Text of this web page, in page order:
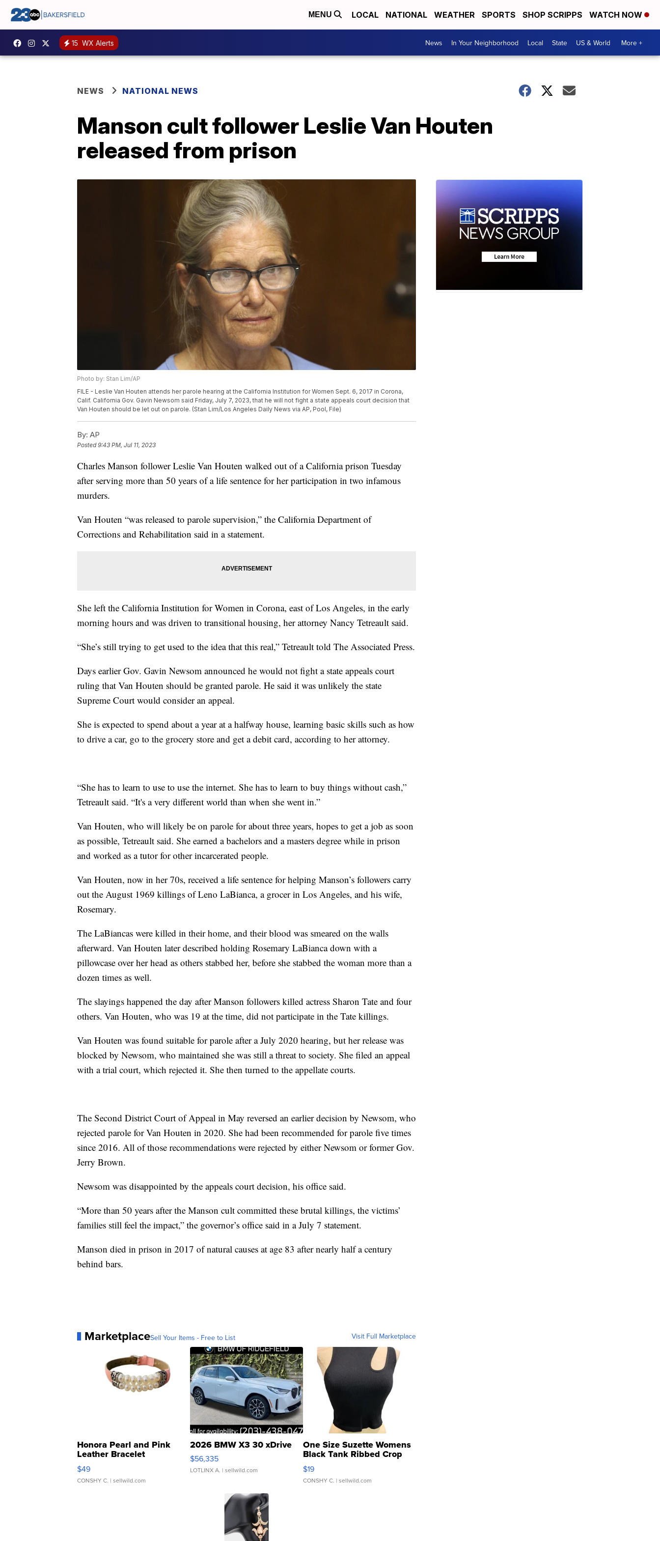
MENU LOCAL NATIONAL WEATHER SPORTS SHOP SCRIPPS WATCH NOW
15 WX Alerts News In Your Neighborhood Local State US & World More +
NEWS NATIONAL NEWS
Manson cult follower Leslie Van Houten
released from prison
Photo by: Stan Lim/AP
FILE - Leslie Van Houten attends her parole hearing at the California Institution for Women Sept. 6, 2017 in Corona,
Calif. California Gov. Gavin Newsom said Friday, July 7, 2023, that he will not fight a state appeals court decision that
Van Houten should be let out on parole. (Stan Lim/Los Angeles Daily News via AP, Pool, File)
By: AP
Posted9:43 PM, Jul 11, 2023
Charles Manson follower Leslie Van Houten walked out of a California prison Tuesday
after serving more than 50 years of a life sentence for her participation in two infamous
murders.
Van Houten “was released to parole supervision,” the California Department of
Corrections and Rehabilitation said in a statement.
She left the California Institution for Women in Corona, east of Los Angeles, in the early
morning hours and was driven to transitional housing, her attorney Nancy Tetreault said.
“She’s still trying to get used to the idea that this real,” Tetreault told The Associated Press.
Days earlier Gov. Gavin Newsom announced he would not fight a state appeals court
ruling that Van Houten should be granted parole. He said it was unlikely the state
Supreme Court would consider an appeal.
She is expected to spend about a year at a halfway house, learning basic skills such as how
to drive a car, go to the grocery store and get a debit card, according to her attorney.
“She has to learn to use to use the internet. She has to learn to buy things without cash,”
Tetreault said. “It's a very different world than when she went in.”
Van Houten, who will likely be on parole for about three years, hopes to get a job as soon
as possible, Tetreault said. She earned a bachelors and a masters degree while in prison
and worked as a tutor for other incarcerated people.
Van Houten, now in her 70s, received a life sentence for helping Manson’s followers carry
out the August 1969 killings of Leno LaBianca, a grocer in Los Angeles, and his wife,
Rosemary.
The LaBiancas were killed in their home, and their blood was smeared on the walls
afterward. Van Houten later described holding Rosemary LaBianca down with a
pillowcase over her head as others stabbed her, before she stabbed the woman more than a
dozen times as well.
The slayings happened the day after Manson followers killed actress Sharon Tate and four
others. Van Houten, who was 19 at the time, did not participate in the Tate killings.
Van Houten was found suitable for parole after a July 2020 hearing, but her release was
blocked by Newsom, who maintained she was still a threat to society. She filed an appeal
with a trial court, which rejected it. She then turned to the appellate courts.
The Second District Court of Appeal in May reversed an earlier decision by Newsom, who
rejected parole for Van Houten in 2020. She had been recommended for parole five times
since 2016. All of those recommendations were rejected by either Newsom or former Gov.
Jerry Brown.
Newsom was disappointed by the appeals court decision, his office said.
“More than 50 years after the Manson cult committed these brutal killings, the victims’
families still feel the impact,” the governor’s office said in a July 7 statement.
Manson died in prison in 2017 of natural causes at age 83 after nearly half a century
behind bars.
MarketplaceSell Your Items - Free to List Visit Full Marketplace
Honora Pearl and Pink
Leather Bracelet
Adjustable Buckle Clo...
$49
CONSHY C. | sellwild.com
2026 BMW X3 30 xDrive
$56,335
LOTLINX A. | sellwild.com
One Size Suzette Womens
Black Tank Ribbed Crop
Asymmetrical ...
$19
CONSHY C. | sellwild.com